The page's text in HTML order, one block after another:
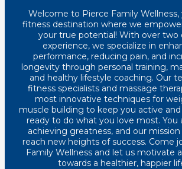
Welcome to Pierce Family
fitness destination where we
your true potential! With over two
experience, we specialize in
performance, reducing pain, and
longevity through personal training,
and healthy lifestyle coaching. Our
fitness specialists and massage
most innovative techniques for
muscle building to keep you active
ready to do what you love most. You
achieving greatness, and our
reach new heights of success. Come
Family Wellness and let us motivate
towards a healthier, happier